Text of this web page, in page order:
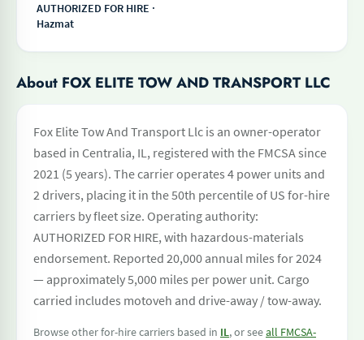
AUTHORIZED FOR HIRE ·
Hazmat
About FOX ELITE TOW AND TRANSPORT LLC
Fox Elite Tow And Transport Llc is an owner-operator
based in Centralia, IL, registered with the FMCSA since
2021 (5 years). The carrier operates 4 power units and
2 drivers, placing it in the 50th percentile of US for-hire
carriers by fleet size. Operating authority:
AUTHORIZED FOR HIRE, with hazardous-materials
endorsement. Reported 20,000 annual miles for 2024
— approximately 5,000 miles per power unit. Cargo
carried includes motoveh and drive-away / tow-away.
Browse other for-hire carriers based in IL, or seeall FMCSA-